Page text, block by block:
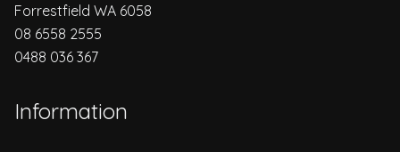
Forrestfield WA 6058
08 6558 2555
0488 036 367
Information